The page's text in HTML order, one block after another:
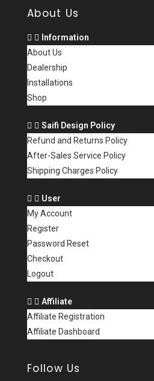
About Us
Information
About Us
Dealership
Installations
Shop
Saifi Design Policy
Refund and Returns Policy
After-Sales Service Policy
Shipping Charges Policy
User
My Account
Register
Password Reset
Checkout
Logout
Affiliate
Affiliate Registration
Affiliate Dashboard
Follow Us